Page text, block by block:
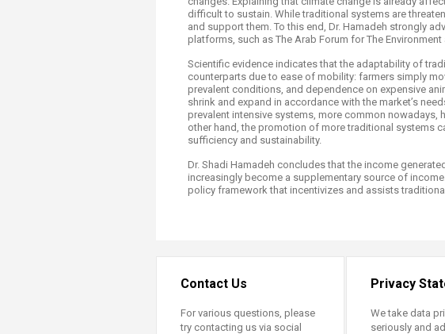
difficult to sustain. While traditional systems are
and support them. To this end, Dr. Hamadeh strongly
platforms, such as The Arab Forum for The
Scientific evidence indicates that the adaptability of
counterparts due to ease of mobility: farmers simply
prevalent conditions, and dependence on expensive
shrink and expand in accordance with the market’s
prevalent intensive systems, more common nowadays,
other hand, the promotion of more traditional systems
sufficiency and sustainability.
Dr. Shadi Hamadeh concludes that the income
increasingly become a supplementary source of
policy framework that incentivizes and assists
Contact Us
For various questions, please
try contacting us via social
Privacy
We take data
seriously and